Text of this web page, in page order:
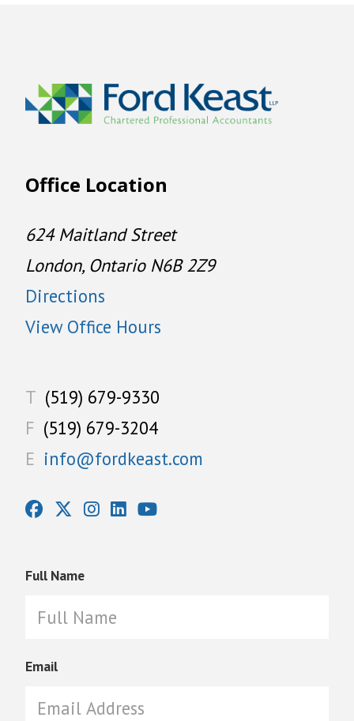
Office Location
624 Maitland Street
London, Ontario N6B 2Z9
Directions
View Office Hours
T (519) 679-9330
F (519) 679-3204
E info@fordkeast.com
Full Name
Email